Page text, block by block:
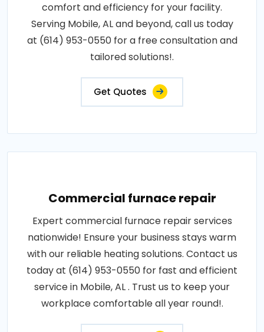
comfort and efficiency for your facility.
Serving Mobile, AL and beyond, call us today
at (614) 953-0550 for a free consultation and
tailored solutions!.
Get Quotes
Commercial furnace repair
Expert commercial furnace repair services
nationwide! Ensure your business stays warm
with our reliable heating solutions. Contact us
today at (614) 953-0550 for fast and efficient
service in Mobile, AL . Trust us to keep your
workplace comfortable all year round!.